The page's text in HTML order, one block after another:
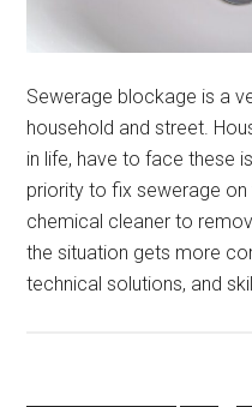
Sewerage blockage is a
household and street.
in life, have to face these
priority to fix sewerage
chemical cleaner to
the situation gets more
technical solutions, and